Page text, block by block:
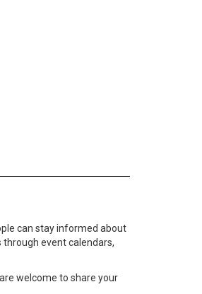
can stay informed about
event calendars,
welcome to share your